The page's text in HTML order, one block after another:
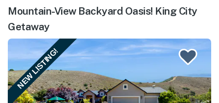
Mountain-View Backyard Oasis! King City
Getaway
NEW LISTING!